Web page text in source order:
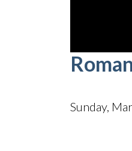
0
seconds
34
seconds
Sunday,